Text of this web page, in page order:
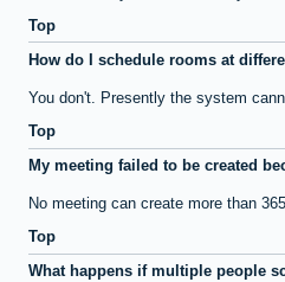
Top
How do I schedule rooms at
You don't. Presently the system
Top
My meeting failed to be created
No meeting can create more than
Top
What happens if multiple people